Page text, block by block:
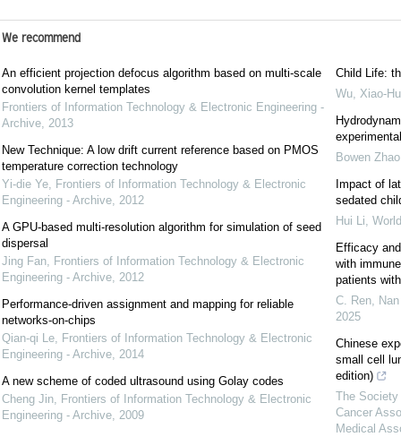
We recommend
An efficient projection defocus algorithm based on multi-scale
convolution kernel templates
Frontiers of Information Technology & Electronic Engineering -
Archive, 2013
New Technique: A low drift current reference based on PMOS
temperature correction technology
Yi-die Ye, Frontiers of Information Technology & Electronic
Engineering - Archive, 2012
A GPU-based multi-resolution algorithm for simulation of seed
dispersal
Jing Fan, Frontiers of Information Technology & Electronic
Engineering - Archive, 2012
Performance-driven assignment and mapping for reliable
networks-on-chips
Qian-qi Le, Frontiers of Information Technology & Electronic
Engineering - Archive, 2014
A new scheme of coded ultrasound using Golay codes
Cheng Jin, Frontiers of Information Technology & Electronic
Engineering - Archive, 2009
Child Life:
Wu, Xiao-
Bowen Zhao
Impact of
sedated
Hui Li,
Efficacy
with
patients
C. Ren,
2025
Chinese
small cell
edition)
The Society
Cancer
Medical